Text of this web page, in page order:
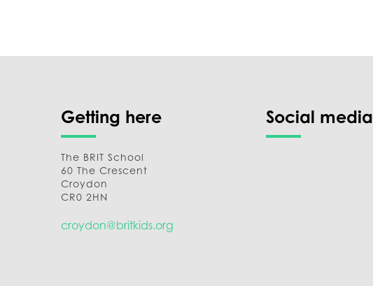
Getting here
The BRIT School
60 The Crescent
Croydon
CR0 2HN
croydon@britkids.org
Social media